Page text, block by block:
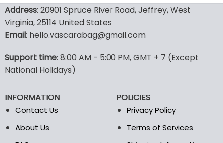
has
multiple
variants.
may
be
on
the
product
has
options
may
product
page
Address: 20901 Spruce River Road, Jeffrey, West
Virginia, 25114 United States
Email: hello.vascarabag@gmail.com
Support time: 8:00 AM - 5:00 PM, GMT + 7 (Except
National Holidays)
INFORMATION
Contact Us
About Us
POLICIES
Privacy Policy
Terms of Services